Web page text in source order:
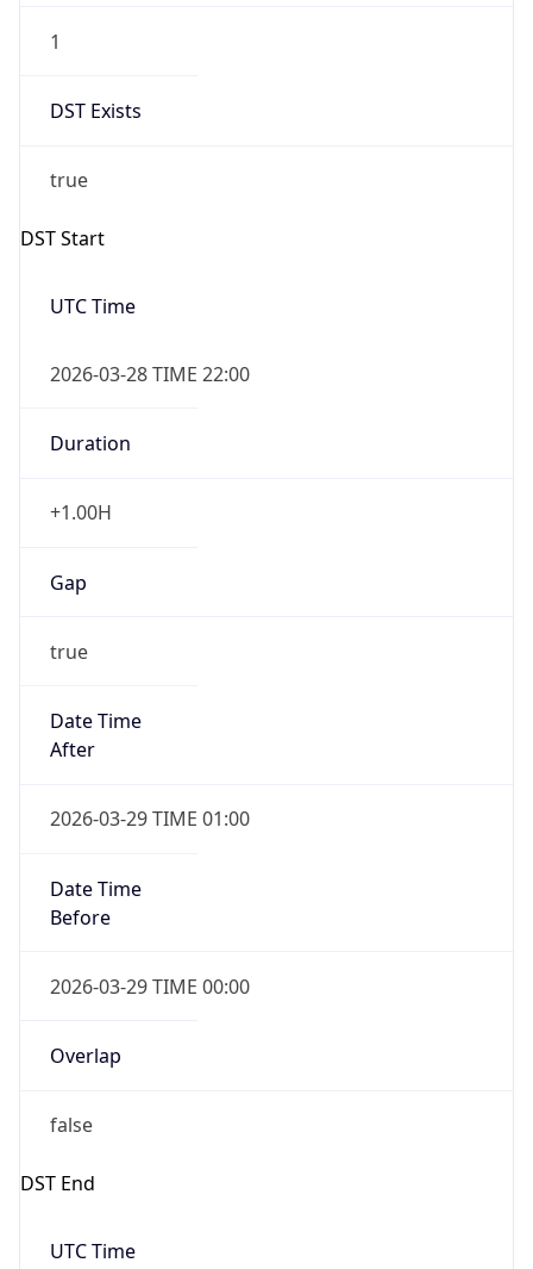
1
DST Exists
true
DST Start
UTC Time
2026-03-28 TIME 22:00
Duration
+1.00H
Gap
true
Date Time
After
2026-03-29 TIME 01:00
Date Time
Before
2026-03-29 TIME 00:00
Overlap
false
DST End
UTC Time